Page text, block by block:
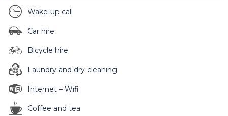
Wake-up call
Car hire
Bicycle hire
Laundry and dry cleaning
Internet – Wifi
Coffee and tea